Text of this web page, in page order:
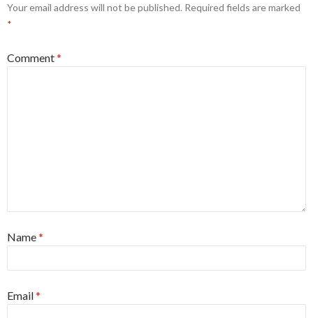
Your email address will not be published. Required fields are marked
*
Comment*
Name*
Email*